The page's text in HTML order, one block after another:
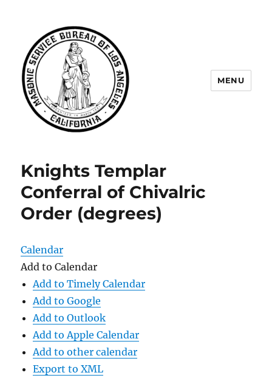
Angeles
MENU
Knights Templar
Conferral of Chivalric
Order (degrees)
Calendar
Add to Calendar
Add to Timely Calendar
Add to Google
Add to Outlook
Add to Apple Calendar
Add to other calendar
Export to XML